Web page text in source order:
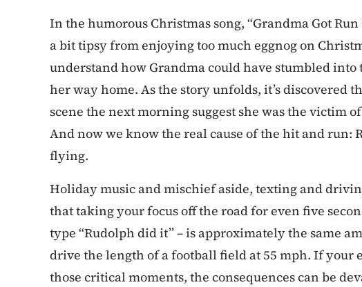
In the humorous Christmas song, “Grandma Got Run
a bit tipsy from enjoying too much eggnog on
understand how Grandma could have stumbled into
her way home. As the story unfolds, it’s discovered
scene the next morning suggest she was the victim
And now we know the real cause of the hit and run:
flying.
Holiday music and mischief aside, texting and
that taking your focus off the road for even five
type “Rudolph did it” – is approximately the same
drive the length of a football field at 55 mph. If your
those critical moments, the consequences can be